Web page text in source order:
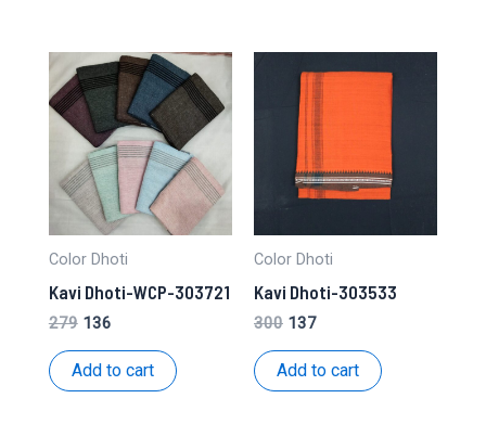
Color Dhoti
Kavi Dhoti-WCP-303721
279 Original
was:
136Current
is:
Add to cart
Color Dhoti
Kavi Dhoti-303533
300 Original
was:
137Current
is:
Add to cart